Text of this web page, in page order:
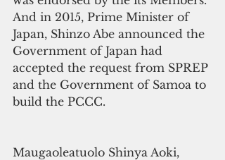
And in 2015, Prime Minister of
Japan, Shinzo Abe announced the
Government of Japan had
accepted the request from SPREP
and the Government of Samoa to
build the PCCC.
Maugaoleatuolo Shinya Aoki,